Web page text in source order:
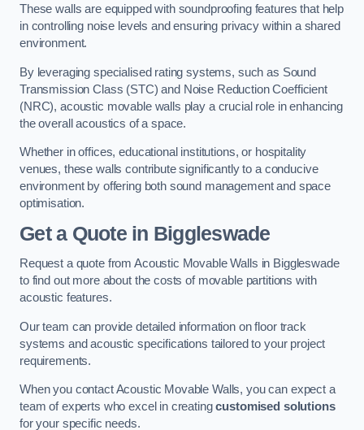
These walls are equipped with soundproofing features that help
in controlling noise levels and ensuring privacy within a shared
environment.
By leveraging specialised rating systems, such as Sound
Transmission Class (STC) and Noise Reduction Coefficient
(NRC), acoustic movable walls play a crucial role in enhancing
the overall acoustics of a space.
Whether in offices, educational institutions, or hospitality
venues, these walls contribute significantly to a conducive
environment by offering both sound management and space
optimisation.
Get a Quotein Biggleswade
Request a quote from Acoustic Movable Walls in Biggleswade
to find out more about the costs of movable partitions with
acoustic features.
Our team can provide detailed information on floor track
systems and acoustic specifications tailored to your project
requirements.
When you contact Acoustic Movable Walls, you can expect a
team of experts who excel in creatingcustomised solutions
for your specific needs.